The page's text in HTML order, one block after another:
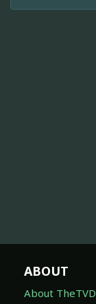
ABOUT
About